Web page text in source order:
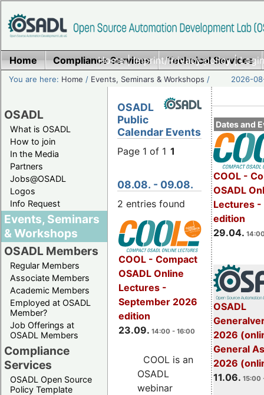
Home|Imprint/Privacy policy|
Home Compliance Services Technical Services
You are here: Home / Events, Seminars & Workshops / 2026-
OSADL
What is OSADL
How to join
In the Media
Partners
Jobs@OSADL
Logos
Info Request
Events, Seminars
& Workshops
OSADL Members
Regular Members
Associate Members
Academic Members
Employed at OSADL
Member?
Job Offerings at
OSADL Members
Compliance
Services
OSADL Open Source
Policy Template
Dates and
COOL -
OSADL
Lectures
edition
29.04.
OSADL
2026
General
2026
11.06. 15:00
OSADL
Public
Calendar Events
Page 1 of 1 1
08.08. - 09.08.
2 entries found
COOL - Compact
OSADL Online
Lectures -
September 2026
edition
23.09. 14:00 - 16:00
COOL is an
OSADL
webinar